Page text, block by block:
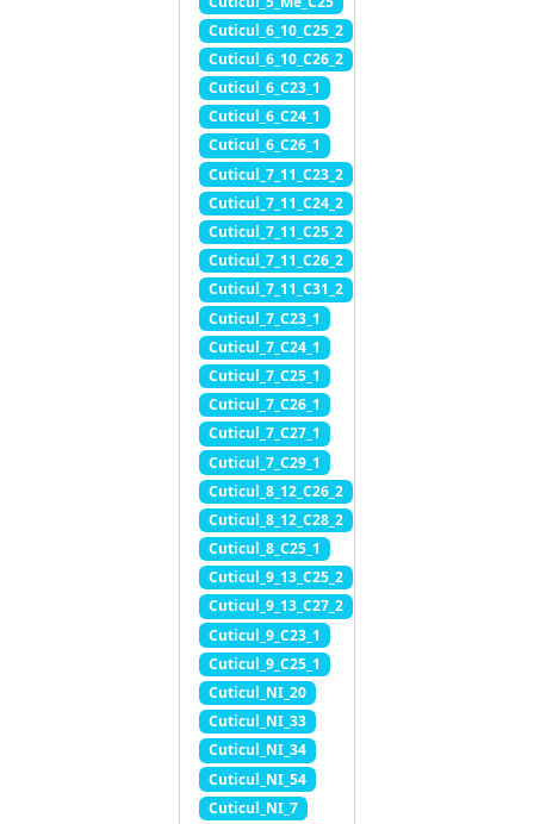
Cuticul_6_10_C25_2
Cuticul_6_10_C26_2
Cuticul_6_C23_1
Cuticul_6_C24_1
Cuticul_6_C26_1
Cuticul_7_11_C23_2
Cuticul_7_11_C24_2
Cuticul_7_11_C25_2
Cuticul_7_11_C26_2
Cuticul_7_11_C31_2
Cuticul_7_C23_1
Cuticul_7_C24_1
Cuticul_7_C25_1
Cuticul_7_C26_1
Cuticul_7_C27_1
Cuticul_7_C29_1
Cuticul_8_12_C26_2
Cuticul_8_12_C28_2
Cuticul_8_C25_1
Cuticul_9_13_C25_2
Cuticul_9_13_C27_2
Cuticul_9_C23_1
Cuticul_9_C25_1
Cuticul_NI_20
Cuticul_NI_33
Cuticul_NI_34
Cuticul_NI_54
Cuticul_NI_7